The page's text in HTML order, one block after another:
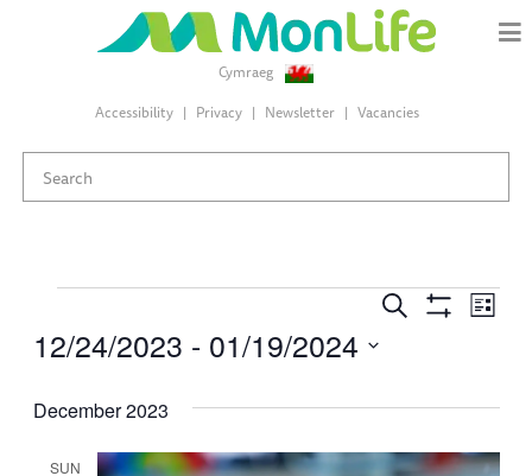
Cymraeg
Accessibility
Privacy Newsletter Vacancies
Events
Events
Navigation
Search List
12/24/2023 - 01/19/2024
date.
December 2023
SUN